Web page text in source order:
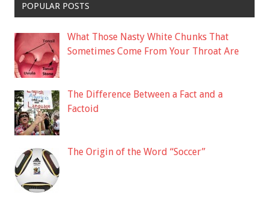
POPULAR POSTS
What Those Nasty White Chunks That
Sometimes Come From Your Throat Are
The Difference Between a Fact and a
Factoid
The Origin of the Word “Soccer”